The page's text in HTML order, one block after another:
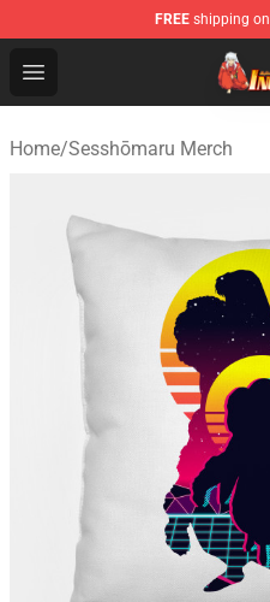
FREE shipping
Open menu
Inuyasha Store - Official
Home/Sesshōmaru Merch